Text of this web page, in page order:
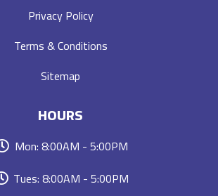
Privacy Policy
Terms & Conditions
Sitemap
HOURS
Mon: 8:00AM - 5:00PM
Tues: 8:00AM - 5:00PM